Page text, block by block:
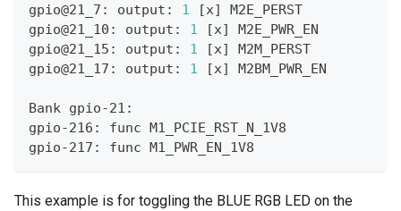
gpio@21_7: output: 1 [x]
M2E_PERST
gpio@21_10: output: 1 [x]
M2E_PWR_EN
gpio@21_15: output: 1 [x]
M2M_PERST
gpio@21_17: output: 1 [x] M2BM_PWR_EN
Bank gpio-21:
gpio-216: func M1_PCIE_RST_N_1V8
gpio-217: func M1_PWR_EN_1V8
This example is for toggling the BLUE RGB LED on the